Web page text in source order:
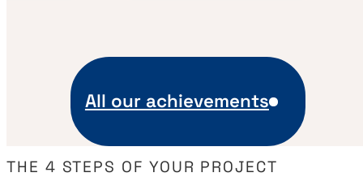
All our achievements
THE 4 STEPS OF YOUR PROJECT